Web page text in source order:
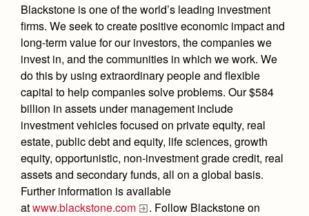
Blackstone is one of the world’s leading investment
firms. We seek to create positive economic impact and
long-term value for our investors, the companies we
invest in, and the communities in which we work. We
do this by using extraordinary people and flexible
capital to help companies solve problems. Our $584
billion in assets under management include
investment vehicles focused on private equity, real
estate, public debt and equity, life sciences, growth
equity, opportunistic, non-investment grade credit, real
assets and secondary funds, all on a global basis.
Further information is available
atwww.blackstone.com
. Follow Blackstone on